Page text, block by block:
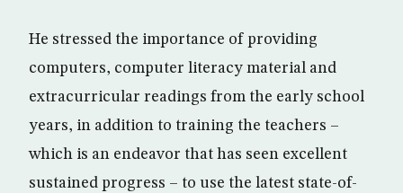
He stressed the importance of providing
computers, computer literacy material and
extracurricular readings from the early school
years, in addition to training the teachers –
which is an endeavor that has seen excellent
sustained progress – to use the latest state-of-